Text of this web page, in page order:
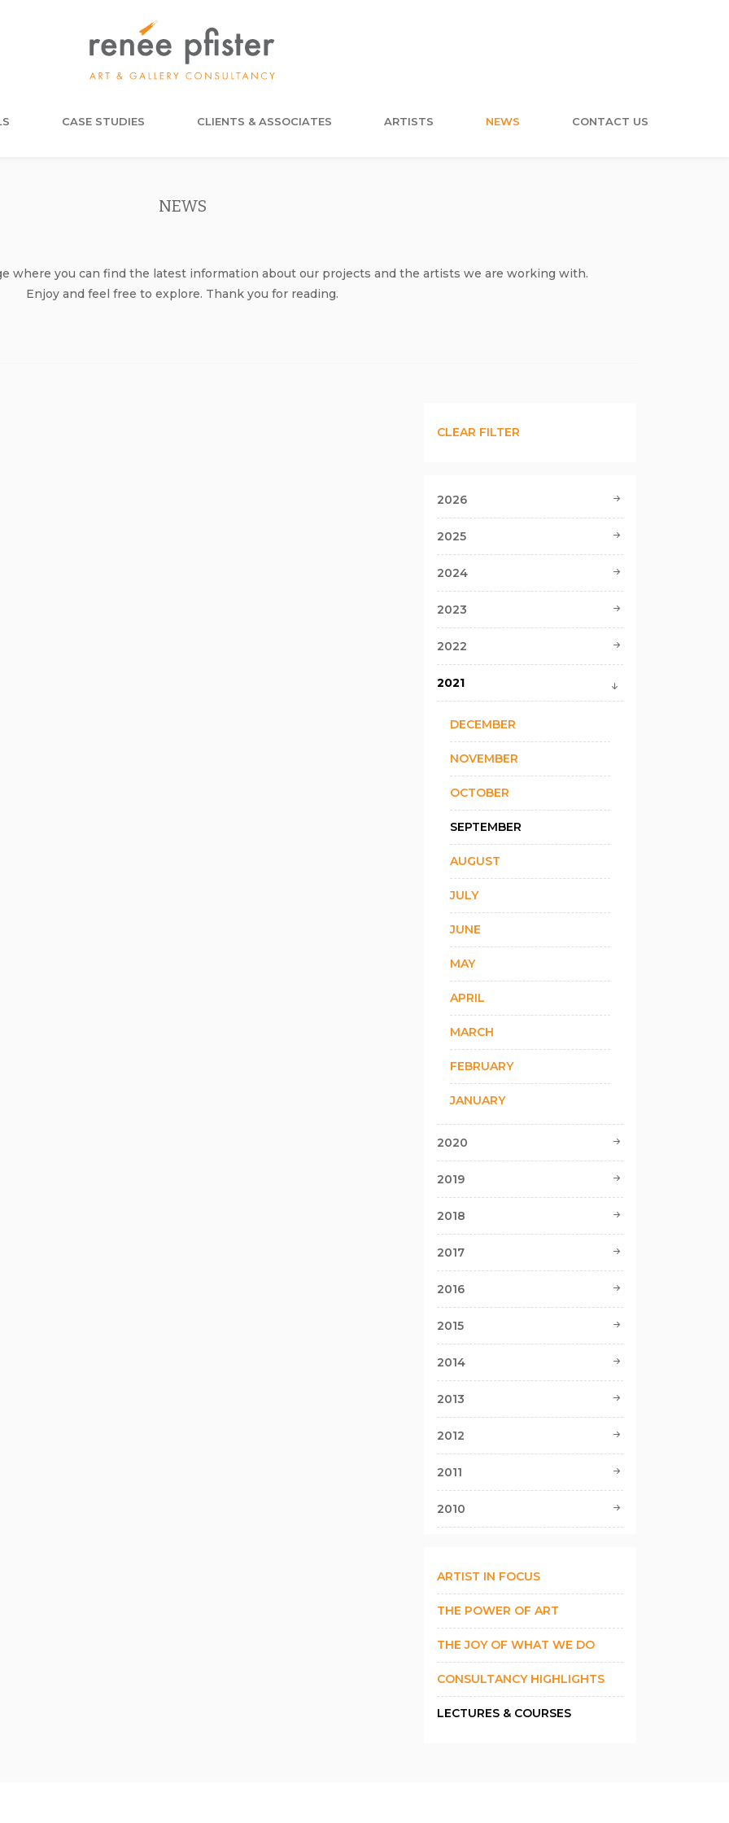
CASE STUDIES CLIENTS & ASSOCIATES ARTISTS NEWS CONTACT US
NEWS
where you can find the latest information about our projects and the artists we are working with.
Enjoy and feel free to explore. Thank you for reading.
CLEAR FILTER
2026
2025
2024
2023
2022
2021
DECEMBER
NOVEMBER
OCTOBER
SEPTEMBER
AUGUST
JULY
JUNE
MAY
APRIL
MARCH
FEBRUARY
JANUARY
2020
2019
2018
2017
2016
2015
2014
2013
2012
2011
2010
ARTIST IN FOCUS
THE POWER OF ART
THE JOY OF WHAT WE DO
CONSULTANCY HIGHLIGHTS
LECTURES & COURSES